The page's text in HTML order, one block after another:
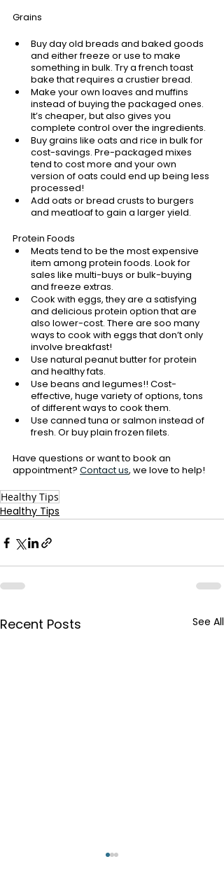
Grains
Buy day old breads and baked goods
and either freeze or use to make
something in bulk. Try a french toast
bake that requires a crustier bread.
Make your own loaves and muffins
instead of buying the packaged ones.
It’s cheaper, but also gives you
complete control over the ingredients.
Buy grains like oats and rice in bulk for
cost-savings. Pre-packaged mixes
tend to cost more and your own
version of oats could end up being less
processed!
Add oats or bread crusts to burgers
and meatloaf to gain a larger yield.
Protein Foods
Meats tend to be the most expensive
item among protein foods. Look for
sales like multi-buys or bulk-buying
and freeze extras.
Cook with eggs, they are a satisfying
and delicious protein option that are
also lower-cost. There are soo many
ways to cook with eggs that don’t only
involve breakfast!
Use natural peanut butter for protein
and healthy fats.
Use beans and legumes!! Cost-
effective, huge variety of options, tons
of different ways to cook them.
Use canned tuna or salmon instead of
fresh. Or buy plain frozen filets.
Have questions or want to book an
appointment? Contact us, we love to help!
Healthy Tips
Healthy Tips
Recent Posts See All